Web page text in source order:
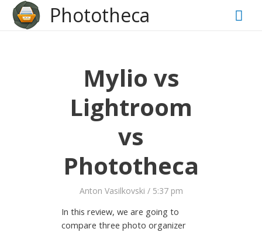
Phototheca
Mylio vs
Lightroom
vs
Phototheca
Anton Vasilkovski / 5:37 pm
In this review, we are going to
compare three photo organizer